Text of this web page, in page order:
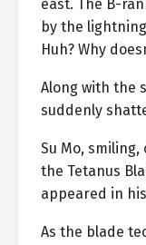
east. The B-
by the
Huh? Why
Along with the
suddenly
Su Mo,
the Tetanus
appeared in
As the blade